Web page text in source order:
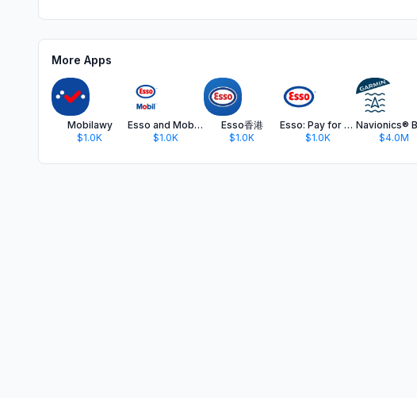
More Apps
Mobilawy
$1.0K
Esso and Mobil™ App
$1.0K
Esso香港
$1.0K
Esso: Pay for fuel, get points
$1.0K
$4.0M